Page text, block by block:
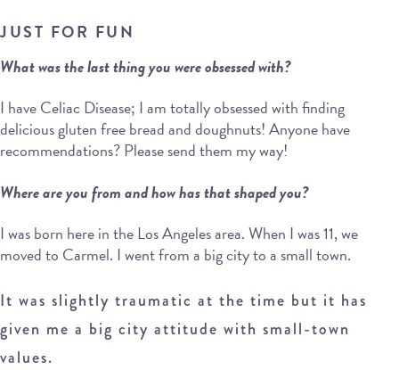
JUST FOR FUN
What was the last thing you were obsessed with?
I have Celiac Disease; I am totally obsessed with finding
delicious gluten free bread and doughnuts! Anyone have
recommendations? Please send them my way!
Where are you from and how has that shaped you?
I was born here in the Los Angeles area. When I was 11, we
moved to Carmel. I went from a big city to a small town.
It was slightly traumatic at the time but it has
given me a big city attitude with small-town
values.